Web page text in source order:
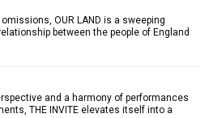
OUR LAND is a sweeping
between the people of England
and a harmony of performances
THE INVITE elevates itself into a